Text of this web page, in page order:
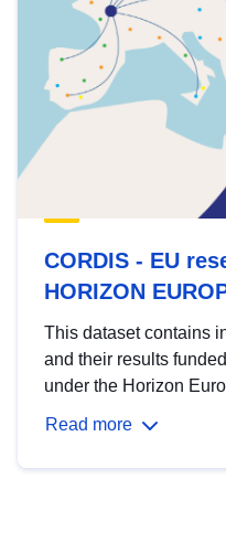
CORDIS - EU
HORIZON
This dataset contains
and their results
under the Horizon
Read more